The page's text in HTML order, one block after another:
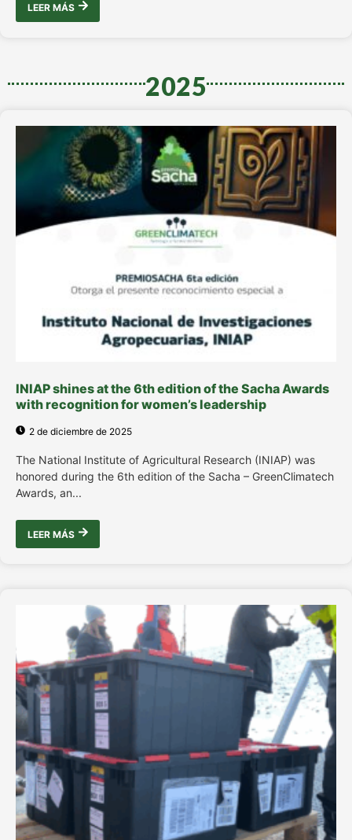
LEER MÁS
2025
INIAP shines at the 6th edition of the Sacha Awards
with recognition for women’s leadership
2 de diciembre de 2025
The National Institute of Agricultural Research (INIAP) was
honored during the 6th edition of the Sacha – GreenClimatech
Awards, an...
LEER MÁS